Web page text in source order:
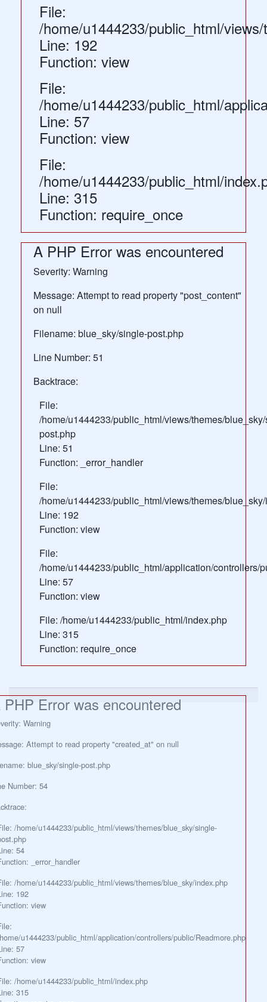
File:
/home/u1444233/public_html/
Line: 192
Function: view
File:
/home/u1444233/public_html/
Line: 57
Function: view
File:
/home/u1444233/public_html/
Line: 315
Function: require_once
A PHP Error was encountered
Severity: Warning
Message: Attempt to read property "post_content"
on null
Filename: blue_sky/single-post.php
Line Number: 51
Backtrace:
File:
/home/u1444233/public_html/views/themes/
post.php
Line: 51
Function: _error_handler
File:
/home/u1444233/public_html/views/themes/
Line: 192
Function: view
File:
/home/u1444233/public_html/application/controllers/
Line: 57
Function: view
File: /home/u1444233/public_html/index.php
Line: 315
Function: require_once
PHP Error was encountered
Warning
Attempt to read property "created_at" on null
blue_sky/single-post.php
Number: 54
/home/u1444233/public_html/views/themes/blue_sky/single-
54
_error_handler
/home/u1444233/public_html/views/themes/blue_sky/index.php
192
view
u1444233/public_html/application/controllers/public/Readmore.php
57
view
/home/u1444233/public_html/index.php
315